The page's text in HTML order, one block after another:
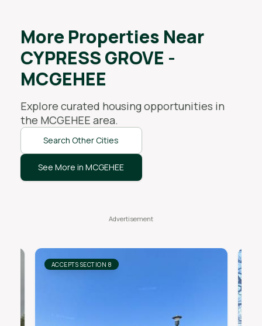
More Properties Near
CYPRESS GROVE -
MCGEHEE
Explore curated housing opportunities in
the MCGEHEE area.
Search Other Cities
See More in MCGEHEE
ACCEPTS SECTION 8